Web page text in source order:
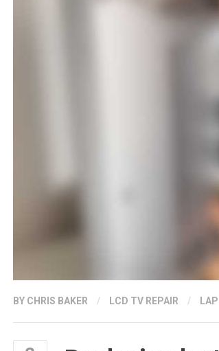
BY CHRIS BAKER / LCD TV REPAIR /